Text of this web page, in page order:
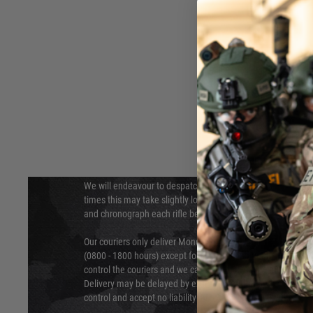
Hover to zoom
DELIVERY & RETURNS
We will endeavour to despatch your package within 24
times this may take slightly longer. Orders for RIFs may
and chronograph each rifle before shipping.
Our couriers only deliver Monday to Friday between the
(0800 - 1800 hours) except for local and national holidays.
control the couriers and we cannot obtain a specific
Delivery may be delayed by extreme weather and events
control and accept no liability for delays caused by this.